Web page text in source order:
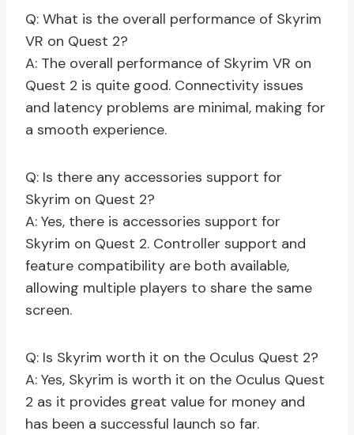
Q: What is the overall performance of Skyrim
VR on Quest 2?
A: The overall performance of Skyrim VR on
Quest 2 is quite good. Connectivity issues
and latency problems are minimal, making for
a smooth experience.
Q: Is there any accessories support for
Skyrim on Quest 2?
A: Yes, there is accessories support for
Skyrim on Quest 2. Controller support and
feature compatibility are both available,
allowing multiple players to share the same
screen.
Q: Is Skyrim worth it on the Oculus Quest 2?
A: Yes, Skyrim is worth it on the Oculus Quest
2 as it provides great value for money and
has been a successful launch so far.